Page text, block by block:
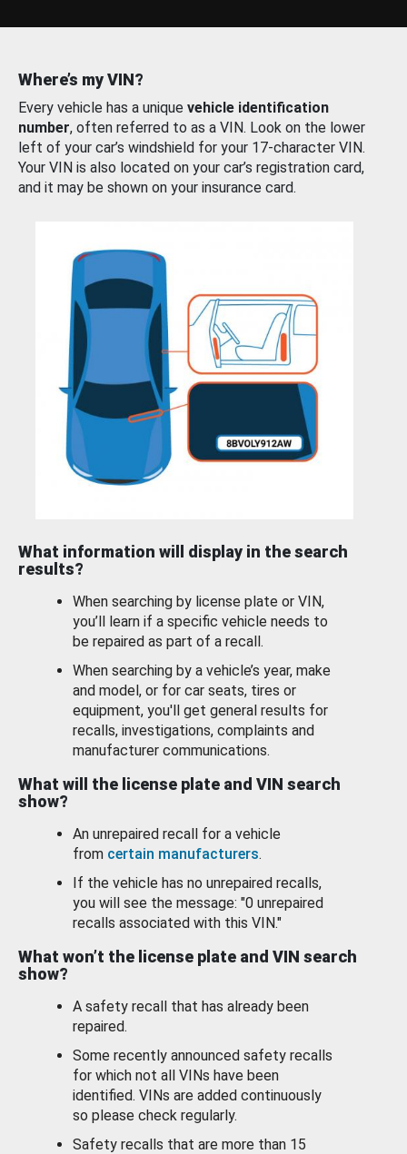
Where’s my VIN?
Every vehicle has a unique vehicle identification
number, often referred to as a VIN. Look on the lower
left of your car’s windshield for your 17-character VIN.
Your VIN is also located on your car’s registration card,
and it may be shown on your insurance card.
What information will display in the search
results?
When searching by license plate or VIN,
you’ll learn if a specific vehicle needs to
be repaired as part of a recall.
When searching by a vehicle’s year, make
and model, or for car seats, tires or
equipment, you'll get general results for
recalls, investigations, complaints and
manufacturer communications.
What will the license plate and VIN search
show?
An unrepaired recall for a vehicle
from certain manufacturers.
If the vehicle has no unrepaired recalls,
you will see the message: "0 unrepaired
recalls associated with this VIN."
What won’t the license plate and VIN search
show?
A safety recall that has already been
repaired.
Some recently announced safety recalls
for which not all VINs have been
identified. VINs are added continuously
so please check regularly.
Safety recalls that are more than 15